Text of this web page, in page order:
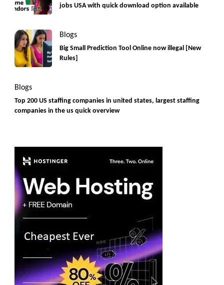
jobs USA with quick download option available
Blogs
Big Small Prediction Tool Online now illegal [New
Rules]
Blogs
Top 200 US staffing companies in united states, largest staffing
companies in the us quick overview